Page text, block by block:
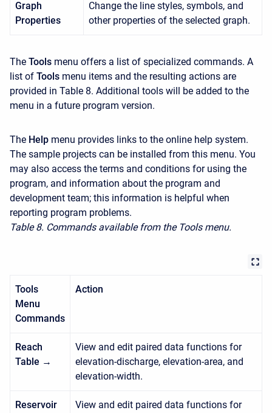
Graph
Properties
Change the line styles, symbols, and
other properties of the selected graph.
The Tools menu offers a list of specialized commands. A
list of Tools menu items and the resulting actions are
provided in Table 8. Additional tools will be added to the
menu in a future program version.
The Help menu provides links to the online help system.
The sample projects can be installed from this menu. You
may also access the terms and conditions for using the
program, and information about the program and
development team; this information is helpful when
reporting program problems.
Table 8. Commands available from the Tools menu.
Tools
Menu
Commands
Action
Reach
Table →
View and edit paired data functions for
elevation-discharge, elevation-area, and
elevation-width.
Reservoir
View and edit paired data functions for